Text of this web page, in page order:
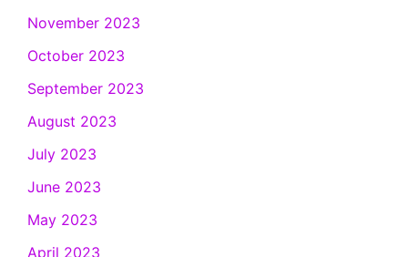
November 2023
October 2023
September 2023
August 2023
July 2023
June 2023
May 2023
April 2023